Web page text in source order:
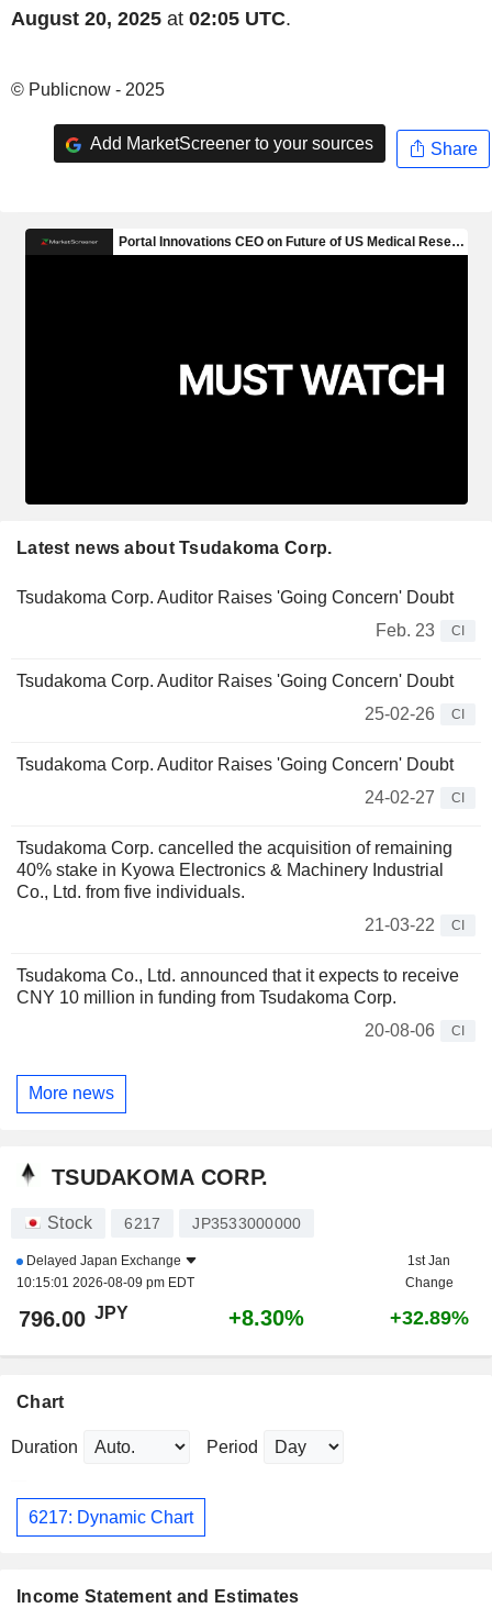
August 20, 2025 at 02:05 UTC.
© Publicnow - 2025
Add MarketScreener to your sources Share
Latest news about Tsudakoma Corp.
Tsudakoma Corp. Auditor Raises 'Going Concern' Doubt
Feb. 23
CI
Tsudakoma Corp. Auditor Raises 'Going Concern' Doubt
25-02-26
CI
Tsudakoma Corp. Auditor Raises 'Going Concern' Doubt
24-02-27
CI
Tsudakoma Corp. cancelled the acquisition of remaining
40% stake in Kyowa Electronics & Machinery Industrial
Co., Ltd. from five individuals.
21-03-22
CI
Tsudakoma Co., Ltd. announced that it expects to receive
CNY 10 million in funding from Tsudakoma Corp.
20-08-06
CI
More news
TSUDAKOMA CORP.
Stock 6217 JP3533000000
Delayed Japan Exchange
10:15:01 2026-08-09 pm EDT
1st Jan
Change
796.00 JPY +8.30% +32.89%
Chart
Duration Period
6217: Dynamic Chart
Income Statement and Estimates